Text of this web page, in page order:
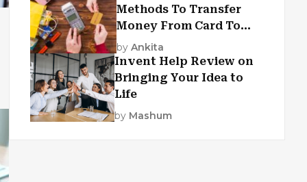
Methods To Transfer
Money From Card To
Card
by Ankita
Invent Help Review on
Bringing Your Idea to
Life
by Mashum